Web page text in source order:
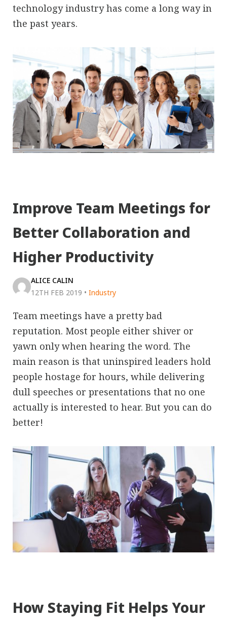
technology industry has come a long way in
the past years.
Improve Team Meetings for
Better Collaboration and
Higher Productivity
ALICE CALIN
12TH FEB 2019 • Industry
Team meetings have a pretty bad
reputation. Most people either shiver or
yawn only when hearing the word. The
main reason is that uninspired leaders hold
people hostage for hours, while delivering
dull speeches or presentations that no one
actually is interested to hear. But you can do
better!
How Staying Fit Helps Your